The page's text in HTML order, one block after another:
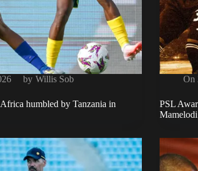
by Willis Sob
humbled by Tanzania in
On
PSL